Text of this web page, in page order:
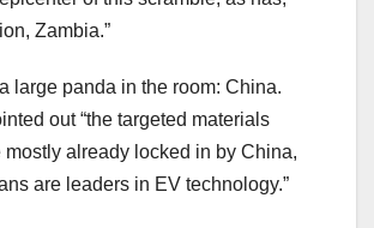
Zambia.”
large panda in the room: China.
out “the targeted materials
mostly already locked in by China,
are leaders in EV technology.”